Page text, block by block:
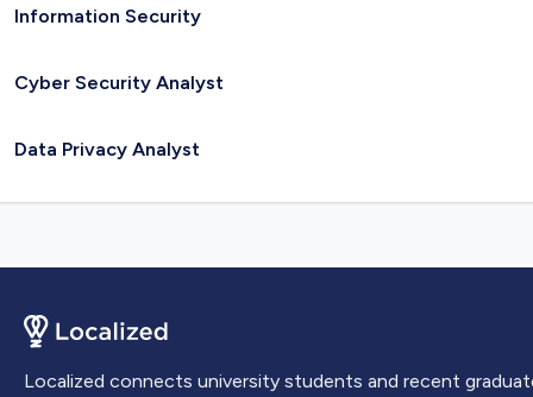
Information Security
Cyber Security Analyst
Data Privacy Analyst
Localized connects university students and recent